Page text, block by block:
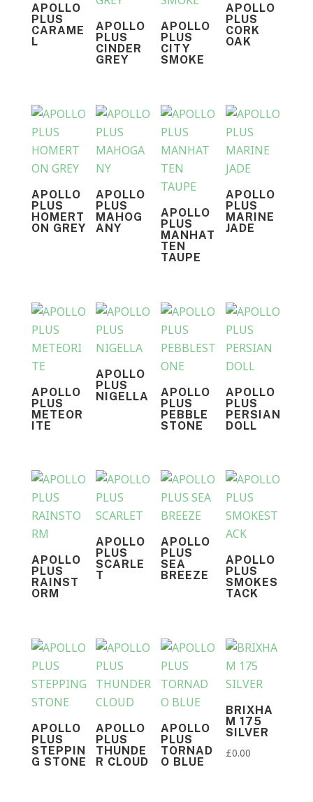
APOLLO
PLUS
CARAME
L
APOLLO
PLUS
CINDER
GREY
APOLLO
PLUS
CITY
SMOKE
APOLLO
PLUS
CORK
OAK
APOLLO
PLUS
HOMERT
ON GREY
APOLLO
PLUS
MAHOG
ANY
APOLLO
PLUS
MANHAT
TEN
TAUPE
APOLLO
PLUS
MARINE
JADE
APOLLO
PLUS
METEOR
ITE
APOLLO
PLUS
NIGELLA
APOLLO
PLUS
PEBBLE
STONE
APOLLO
PLUS
PERSIAN
DOLL
APOLLO
PLUS
RAINST
ORM
APOLLO
PLUS
SCARLE
T
APOLLO
PLUS
SEA
BREEZE
APOLLO
PLUS
SMOKES
TACK
APOLLO
PLUS
STEPPIN
G STONE
APOLLO
PLUS
THUNDE
R CLOUD
APOLLO
PLUS
TORNAD
O BLUE
BRIXHA
M 175
SILVER
£0.00